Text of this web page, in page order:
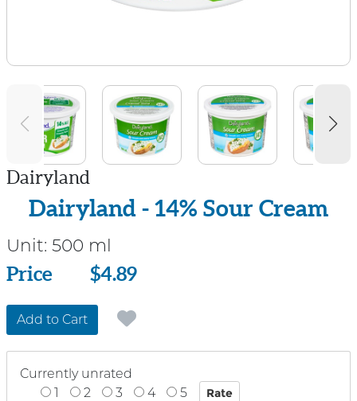
Dairyland
Dairyland - 14% Sour Cream
Unit: 500 ml
Price
Price $4.89
Add to Cart
Currently unrated
1
2 3 4 5